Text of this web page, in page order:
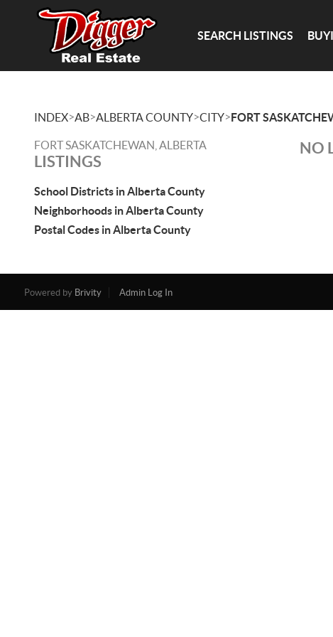
SEARCH LISTINGS
INDEX>AB>ALBERTA COUNTY>CITY>FORT
FORT SASKATCHEWAN, ALBERTA
LISTINGS
School Districts in Alberta County
Neighborhoods in Alberta County
Postal Codes in Alberta County
NO
Powered by Brivity Admin Log In